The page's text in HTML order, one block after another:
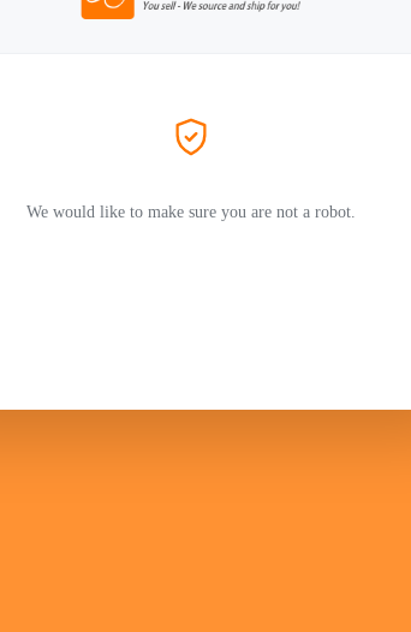
We would like to make sure you are not a robot.